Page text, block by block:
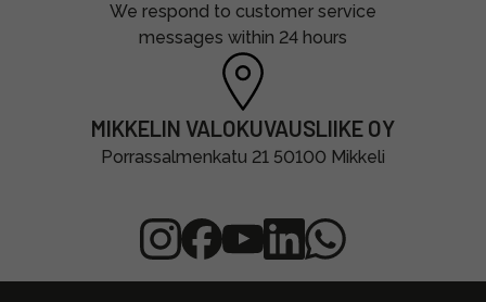
We respond to customer service
messages within 24 hours
MIKKELIN VALOKUVAUSLIIKE OY
Porrassalmenkatu 21 50100 Mikkeli